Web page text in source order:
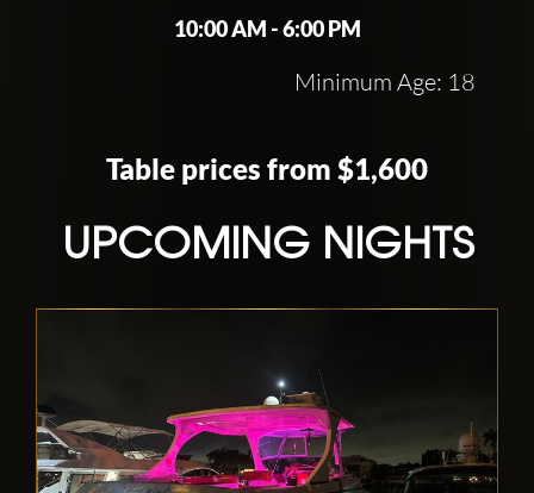
10:00 AM - 6:00 PM
Minimum Age: 18
Table prices from $1,600
UPCOMING NIGHTS